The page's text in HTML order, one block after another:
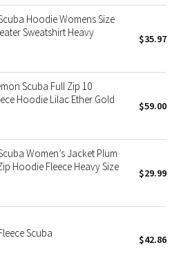
Hoodie Womens Size
Sweatshirt Heavy
$35.97
Scuba Full Zip 10
Hoodie Lilac Ether Gold
$59.00
Women’s Jacket Plum
Hoodie Fleece Heavy Size
$29.99
Scuba $42.86